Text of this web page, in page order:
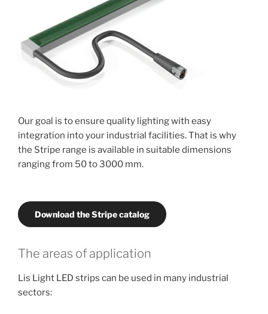
Our goal is to ensure quality lighting with easy
integration into your industrial facilities. That is why
the Stripe range is available in suitable dimensions
ranging from 50 to 3000 mm.
Download the Stripe catalog
The areas of application
Lis Light LED strips can be used in many industrial
sectors: